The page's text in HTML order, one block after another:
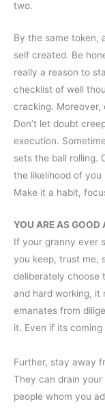
two.
By the same token,
self created. Be
really a reason to
checklist of well
cracking. Moreover,
Don’t let doubt
execution.
sets the ball rolling.
the likelihood of you
Make it a habit,
YOU ARE AS GOOD
If your granny ever
you keep, trust me,
deliberately choose
and hard working, it
emanates from
it. Even if its
Further, stay away
They can drain
people whom you